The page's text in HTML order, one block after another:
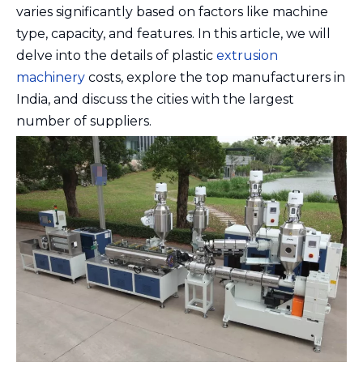
varies significantly based on factors like machine
type, capacity, and features. In this article, we will
delve into the details of plastic extrusion
machinery costs, explore the top manufacturers in
India, and discuss the cities with the largest
number of suppliers.